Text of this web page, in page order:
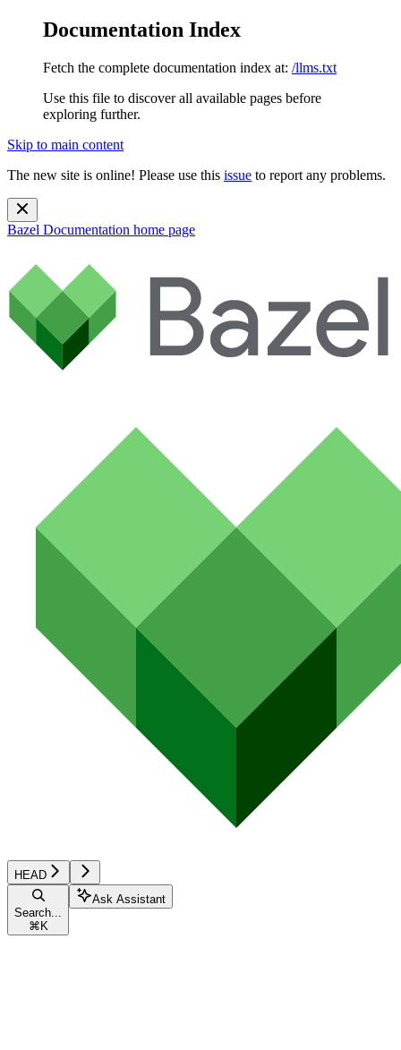
Documentation Index
Fetch the complete documentation index at: /llms.txt
Use this file to discover all available pages before
exploring further.
Skip to main content
The new site is online! Please use this issue to report any problems.
Bazel Documentation home page
HEAD
Search...
⌘ K
Ask Assistant